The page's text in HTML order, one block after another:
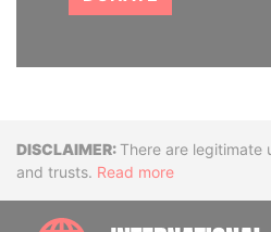
DisclaimerThere are legitimate
and trusts. Read more